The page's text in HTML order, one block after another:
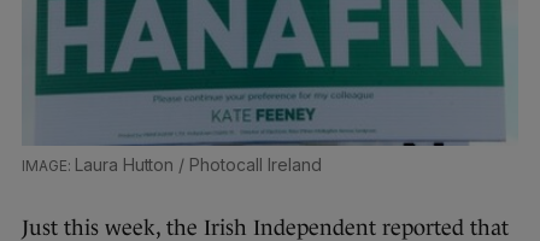
Laura Hutton / Photocall Ireland
Just this week, the Irish Independent reported that